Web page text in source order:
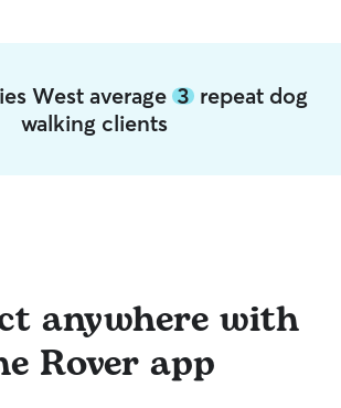
West average 3 repeat dog
walking clients
anywhere with
Rover app